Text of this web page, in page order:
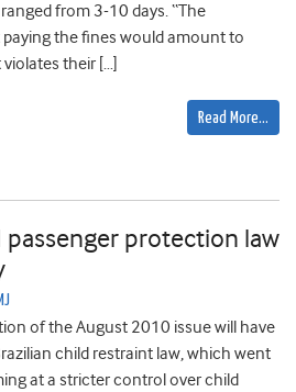
from 3-10 days. “The
the fines would amount to
their […]
Read More…
passenger protection law
of the August 2010 issue will have
child restraint law, which went
at a stricter control over child